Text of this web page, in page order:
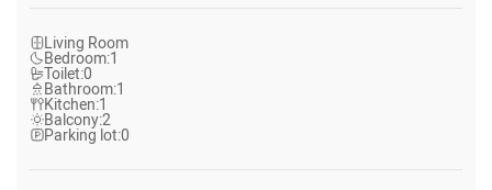
Living Room
Bedroom:1
Toilet:0
Bathroom:1
Kitchen:1
Balcony:2
Parking lot:0